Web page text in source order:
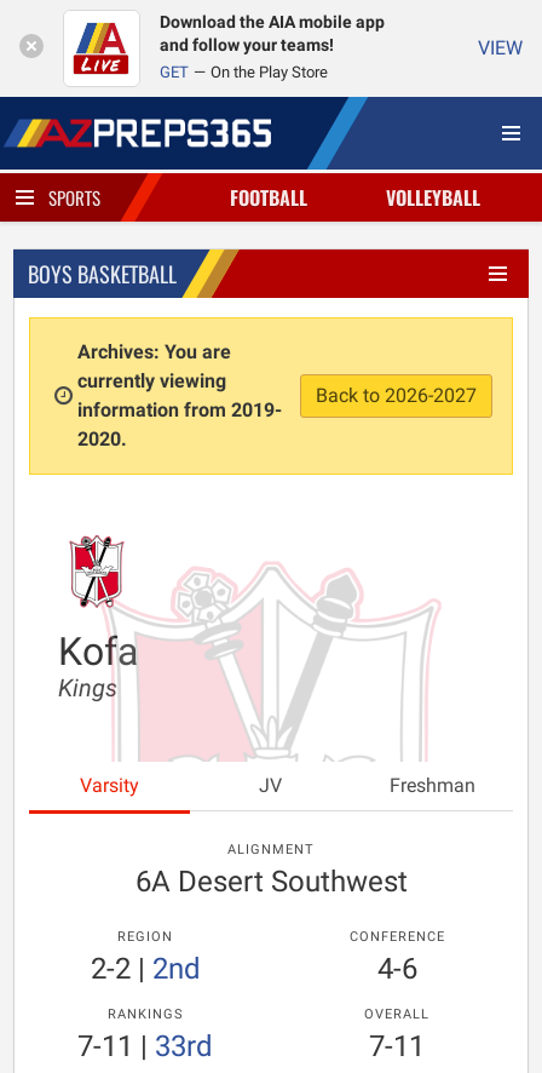
Download the AIA mobile app
and follow your teams!
GET On the Play Store
VIEW
SPORTS FOOTBALL VOLLEYBALL
BOYS BASKETBALL
Archives: You are
currently viewing
information from 2019-
2020.
Back to 2026-2027
Kofa
Kings
Varsity JV Freshman
ALIGNMENT
6A Desert Southwest
REGION
2-2| 2nd
CONFERENCE
4-6
RANKINGS
7-11 | 33rd
OVERALL
7-11